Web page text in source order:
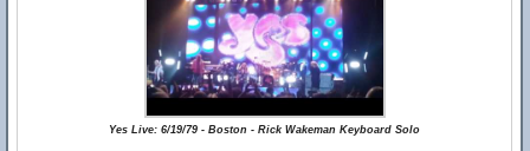
Yes Live: 6/19/79 - Boston - Rick Wakeman Keyboard Solo